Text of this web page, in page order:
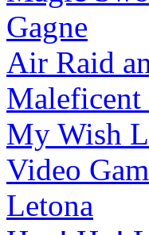
Gagne
Air Raid
Maleficent
My Wish
Video
Letona